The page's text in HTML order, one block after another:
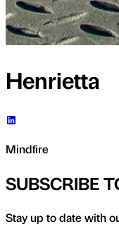
Henrietta
Mindfire
SUBSCRIBE
Stay up to date with